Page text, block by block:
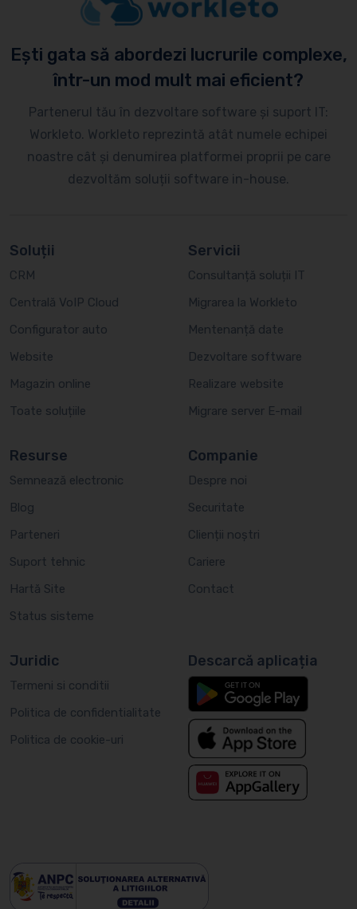
Ești gata să abordezi lucrurile complexe,
într-un mod mult mai eficient?
Partenerul tău în dezvoltare software și suport IT:
Workleto. Workleto reprezintă atât numele echipei
noastre cât și denumirea platformei proprii pe care
dezvoltăm soluții software in-house.
Soluții
CRM
Centrală VoIP Cloud
Configurator auto
Website
Magazin online
Toate soluțiile
Servicii
Consultanță soluții IT
Migrarea la Workleto
Mentenanță date
Dezvoltare software
Realizare website
Migrare server E-mail
Resurse
Semnează electronic
Blog
Parteneri
Suport tehnic
Hartă Site
Status sisteme
Companie
Despre noi
Securitate
Clienții noștri
Cariere
Contact
Juridic
Termeni si conditii
Politica de confidentialitate
Politica de cookie-uri
Descarcă aplicația